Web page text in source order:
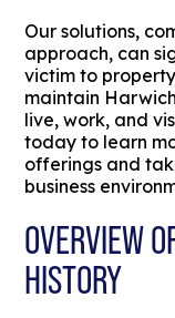
Our solutions,
approach, can
victim to
maintain
live, work, and
today to learn
offerings and
business
OVERVIEW
HISTORY